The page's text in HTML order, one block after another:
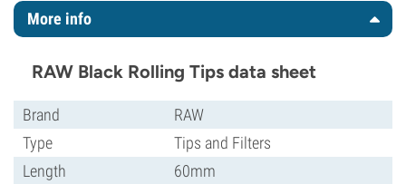
More info
RAW Black Rolling Tips data sheet
Brand
RAW
Type
Tips and Filters
Length
60mm